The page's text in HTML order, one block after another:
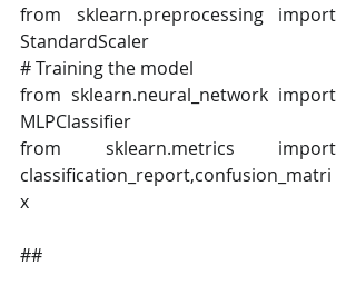
from sklearn.preprocessing import
StandardScaler
# Training the model
from sklearn.neural_network import
MLPClassifier
from sklearn.metrics import
classification_report,confusion_matri
x
##